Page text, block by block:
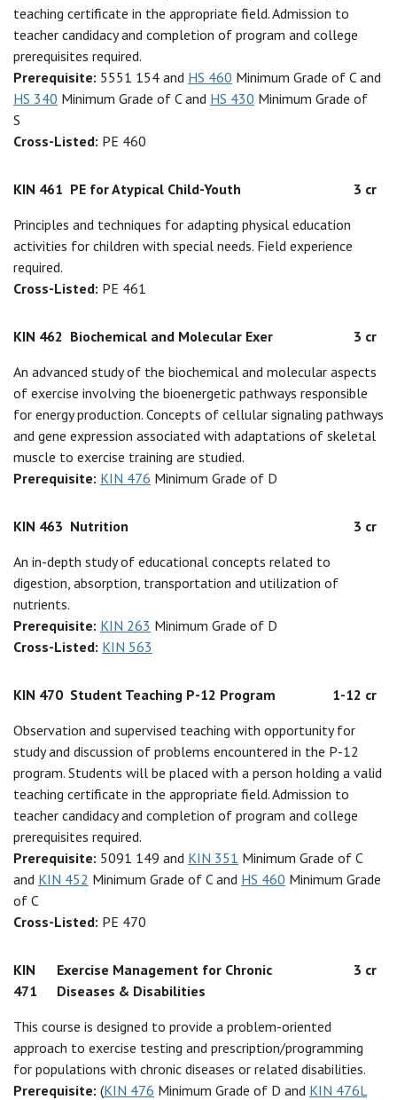
teaching certificate in the appropriate field. Admission to
teacher candidacy and completion of program and college
prerequisites required.
Prerequisite: 5551 154 and HS 460 Minimum Grade of C and
HS 340 Minimum Grade of C and HS 430 Minimum Grade of
S
Cross-Listed: PE 460
KIN 461 PE for Atypical Child-Youth
3 cr
Principles and techniques for adapting physical education
activities for children with special needs. Field experience
required.
Cross-Listed: PE 461
KIN 462 Biochemical and Molecular Exer
3 cr
An advanced study of the biochemical and molecular aspects
of exercise involving the bioenergetic pathways responsible
for energy production. Concepts of cellular signaling pathways
and gene expression associated with adaptations of skeletal
muscle to exercise training are studied.
Prerequisite: KIN 476 Minimum Grade of D
KIN 463 Nutrition
3 cr
An in-depth study of educational concepts related to
digestion, absorption, transportation and utilization of
nutrients.
Prerequisite: KIN 263 Minimum Grade of D
Cross-Listed: KIN 563
KIN 470 Student Teaching P-12 Program
1-12 cr
Observation and supervised teaching with opportunity for
study and discussion of problems encountered in the P-12
program. Students will be placed with a person holding a valid
teaching certificate in the appropriate field. Admission to
teacher candidacy and completion of program and college
prerequisites required.
Prerequisite: 5091 149 and KIN 351 Minimum Grade of C
and KIN 452 Minimum Grade of C and HS 460 Minimum Grade
of C
Cross-Listed: PE 470
KIN
471
Exercise Management for Chronic
Diseases & Disabilities
3 cr
This course is designed to provide a problem-oriented
approach to exercise testing and prescription/programming
for populations with chronic diseases or related disabilities.
Prerequisite: (KIN 476 Minimum Grade of D and KIN 476L